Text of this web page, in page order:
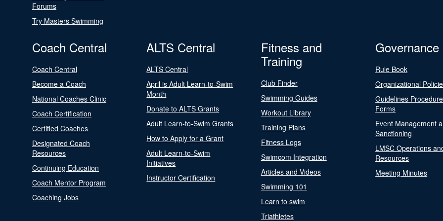
Forums
Try Masters Swimming
Coach Central
Coach Central
Become a Coach
National Coaches Clinic
Coach Certification
Certified Coaches
Designated Coach
Resources
Continuing Education
Coach Mentor Program
Coaching Jobs
ALTS Central
ALTS Central
April is Adult Learn-to-Swim
Month
Donate to ALTS Grants
Adult Learn-to-Swim Grants
How to Apply for a Grant
Adult Learn-to-Swim
Initiatives
Instructor Certification
Fitness and
Training
Club Finder
Swimming Guides
Workout Library
Training Plans
Fitness Logs
Swimcom Integration
Articles and Videos
Swimming 101
Learn to swim
Triathletes
Governance
Rule Book
Organizational
Guidelines
Forms
Event Management
Sanctioning
LMSC Operations
Resources
Meeting Minutes